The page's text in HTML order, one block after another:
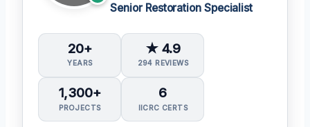
Senior Restoration Specialist
20+
YEARS
★ 4.9
294 REVIEWS
1,300+
PROJECTS
6
IICRC CERTS